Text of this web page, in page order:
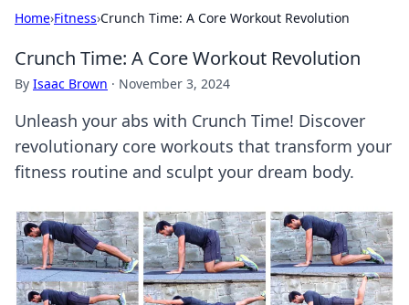
Home›Fitness›Crunch Time: A Core Workout Revolution
Crunch Time: A Core Workout Revolution
By Isaac Brown · November 3, 2024
Unleash your abs with Crunch Time! Discover
revolutionary core workouts that transform your
fitness routine and sculpt your dream body.